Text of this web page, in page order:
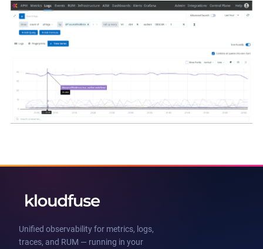
Unified observability for metrics, logs,
traces, and RUM — running in your